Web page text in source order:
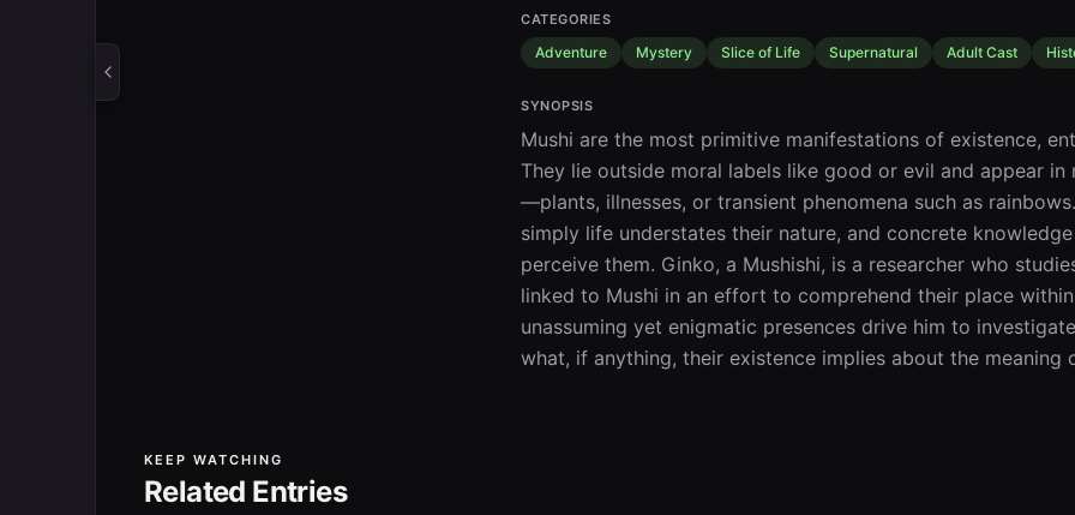
CATEGORIES
Adventure Mystery Slice of Life Supernatural Adult Cast
SYNOPSIS
Mushi are the most primitive manifestations of existence,
They lie outside moral labels like good or evil and appear
—plants, illnesses, or transient phenomena such as
simply life understates their nature, and concrete
perceive them. Ginko, a Mushishi, is a researcher who
linked to Mushi in an effort to comprehend their place
unassuming yet enigmatic presences drive him to
what, if anything, their existence implies about the meaning
KEEP WATCHING
Related Entries